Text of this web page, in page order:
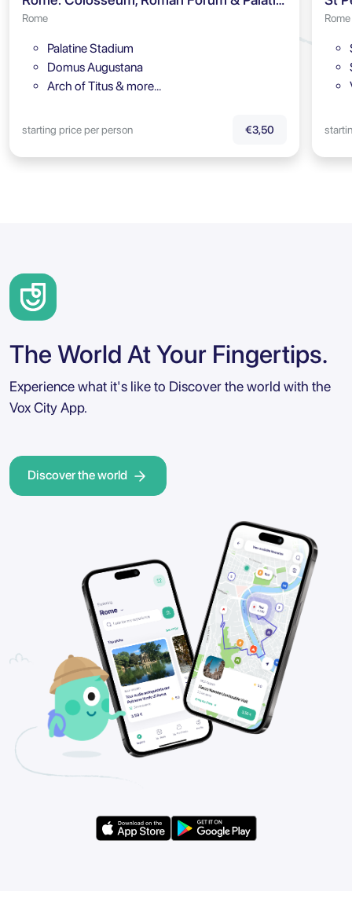
Rome
Palatine Stadium
Domus Augustana
Arch of Titus & more…
starting price per person €3,50
Rome
The World At Your Fingertips.
Experience what it's like to Discover the world with the
Vox City App.
Discover the world